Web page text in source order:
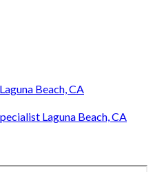
Beach, CA
Laguna Beach, CA